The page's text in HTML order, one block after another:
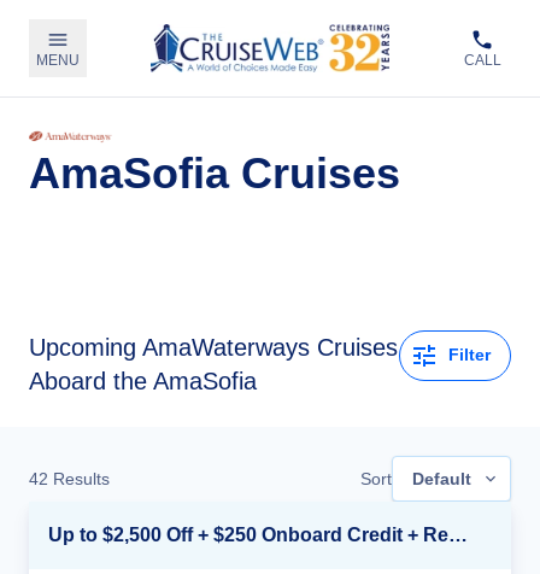
MENU CALL
AmaSofia Cruises
Upcoming AmaWaterways Cruises
Aboard the AmaSofia
Filter
42 Results Sort Default
Up to $2,500 Off + $250 Onboard Credit + Reduced Airfare*